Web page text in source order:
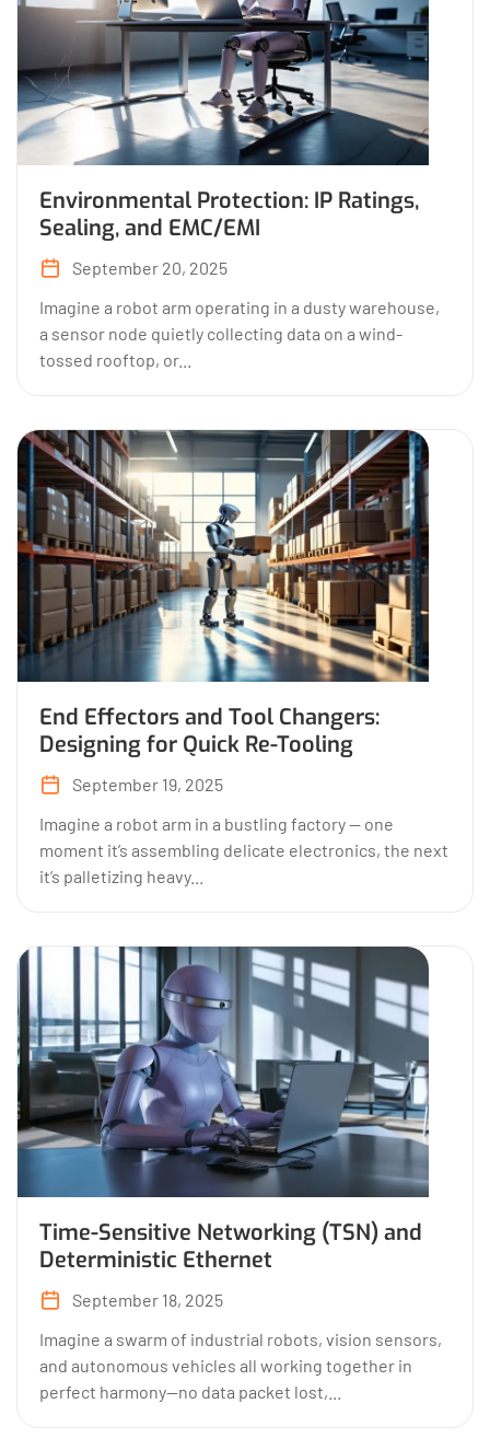
Environmental Protection: IP Ratings,
Sealing, and EMC/EMI
September 20, 2025
Imagine a robot arm operating in a dusty warehouse,
a sensor node quietly collecting data on a wind-
tossed rooftop, or...
End Effectors and Tool Changers:
Designing for Quick Re-Tooling
September 19, 2025
Imagine a robot arm in a bustling factory — one
moment it’s assembling delicate electronics, the next
it’s palletizing heavy...
Time-Sensitive Networking (TSN) and
Deterministic Ethernet
September 18, 2025
Imagine a swarm of industrial robots, vision sensors,
and autonomous vehicles all working together in
perfect harmony—no data packet lost,...